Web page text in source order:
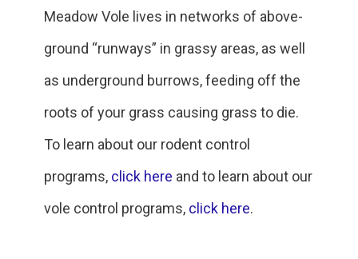
Meadow Vole lives in networks of above-
ground “runways” in grassy areas, as well
as underground burrows, feeding off the
roots of your grass causing grass to die.
To learn about our rodent control
programs, click here and to learn about our
vole control programs, click here.